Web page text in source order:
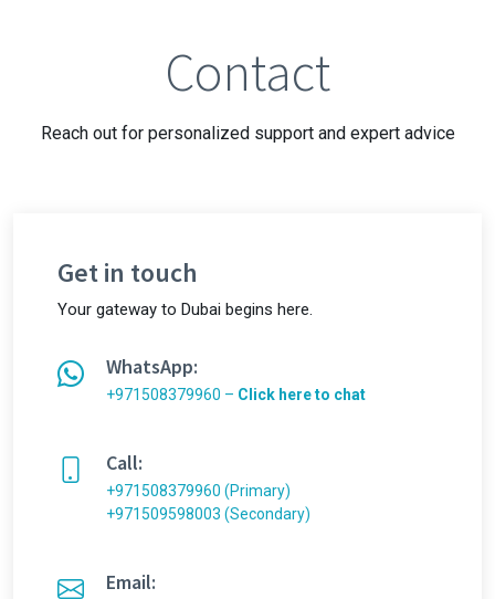
Contact
Reach out for personalized support and expert advice
Get in touch
Your gateway to Dubai begins here.
WhatsApp:
+971508379960 – Click here to chat
Call:
+971508379960 (Primary)
+971509598003 (Secondary)
Email: